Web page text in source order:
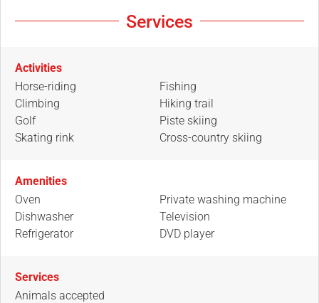
Services
Activities
Horse-riding
Climbing
Golf
Skating rink
Fishing
Hiking trail
Piste skiing
Cross-country skiing
Amenities
Oven
Dishwasher
Refrigerator
Private washing machine
Television
DVD player
Services
Animals accepted